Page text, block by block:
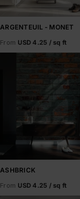
ARGENTEUIL - MONET
From USD 4.25 / sq ft
ASHBRICK
From USD 4.25 / sq ft